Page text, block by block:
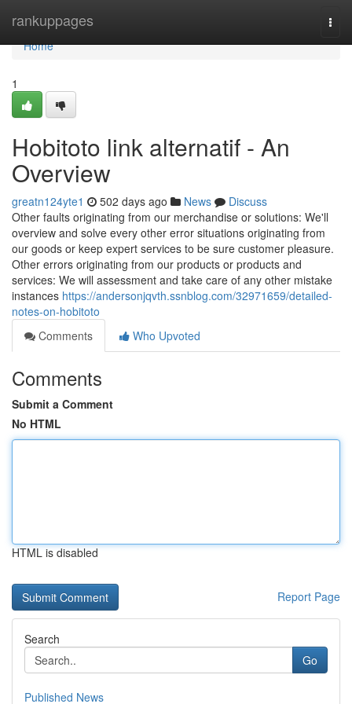
rankuppages
Home
Home
1
Hobitoto link alternatif - An
Overview
greatn124yte1 502 days ago News
Discuss
Other faults originating from our merchandise or solutions: We'll
overview and solve every other error situations originating from
our goods or keep expert services to be sure customer pleasure.
Other errors originating from our products or products and
services: We will assessment and take care of any other mistake
instances https://andersonjqvth.ssnblog.com/32971659/detailed-
notes-on-hobitoto
Comments
Who Upvoted
Comments
Submit a Comment
No HTML
HTML is disabled
Report Page
Search
Go
Published News